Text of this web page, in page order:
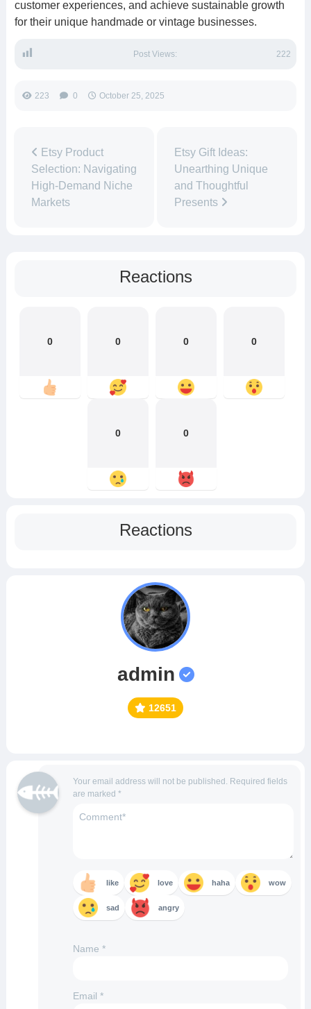
customer experiences, and achieve sustainable growth
for their unique handmade or vintage businesses.
Post Views: 222
223 0 October 25, 2025
Etsy Product
Selection: Navigating
High-Demand Niche
Markets
Etsy Gift Ideas:
Unearthing Unique
and Thoughtful
Presents
Reactions
0 0 0 0
0 0
Reactions
admin
12651
Your email address will not be published. Required fields
are marked *
like love haha wow
sad angry
Name *
Email *